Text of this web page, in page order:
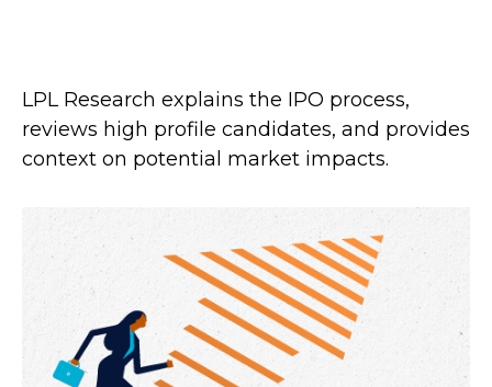
LPL Research explains the IPO process,
reviews high profile candidates, and provides
context on potential market impacts.